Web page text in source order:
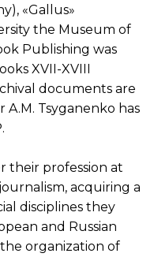
«Gallus»
the Museum of
Publishing was
XVII-XVIII
documents are
A.M. Tsyganenko has
their profession at
acquiring a
disciplines they
and Russian
organization of